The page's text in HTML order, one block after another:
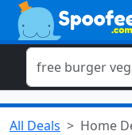
All Deals Home